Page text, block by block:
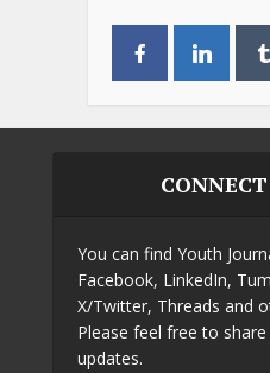
You can find Youth
Facebook, LinkedIn,
X/Twitter, Threads and
Please feel free to share
updates.